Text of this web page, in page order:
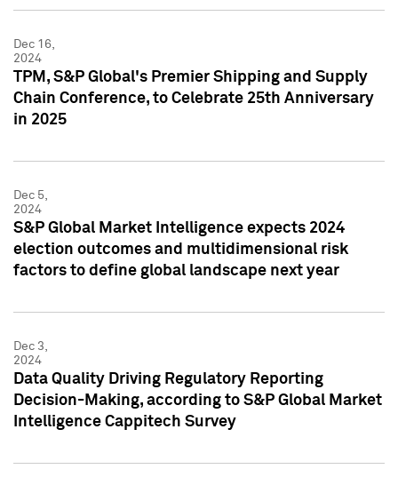
Dec 16,
2024
TPM, S&P Global's Premier Shipping and Supply
Chain Conference, to Celebrate 25th Anniversary
in 2025
Dec 5,
2024
S&P Global Market Intelligence expects 2024
election outcomes and multidimensional risk
factors to define global landscape next year
Dec 3,
2024
Data Quality Driving Regulatory Reporting
Decision-Making, according to S&P Global Market
Intelligence Cappitech Survey